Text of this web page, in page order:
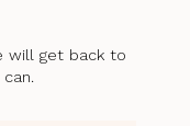
will get back to